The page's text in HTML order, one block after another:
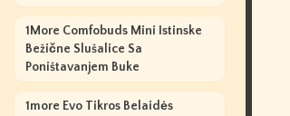
1More Comfobuds Mini Istinske
Bežične Slušalice Sa
Poništavanjem Buke
1more Evo Tikros Belaidės